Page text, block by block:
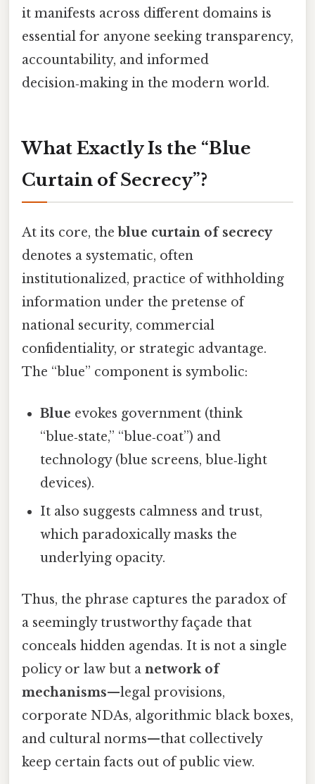
it manifests across different domains is
essential for anyone seeking transparency,
accountability, and informed
decision‑making in the modern world.
What Exactly Is the “Blue
Curtain of Secrecy”?
At its core, the blue curtain of secrecy
denotes a systematic, often
institutionalized, practice of withholding
information under the pretense of
national security, commercial
confidentiality, or strategic advantage.
The “blue” component is symbolic:
Blue evokes government (think
“blue‑state,” “blue‑coat”) and
technology (blue screens, blue‑light
devices).
It also suggests calmness and trust,
which paradoxically masks the
underlying opacity.
Thus, the phrase captures the paradox of
a seemingly trustworthy façade that
conceals hidden agendas. It is not a single
policy or law but a network of
mechanisms—legal provisions,
corporate NDAs, algorithmic black boxes,
and cultural norms—that collectively
keep certain facts out of public view.